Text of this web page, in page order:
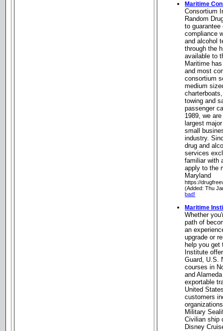
Maritime
Consortium
Random
to guarantee
compliance
and alcohol
through the
available to
Maritime
and most
consortium
medium
towing and
passenger
1989, we
largest
small
industry.
drug and
services
familiar with
apply to the
Maryland
https://
(Added: Thu
bad!
Maritime
Whether
path of
an
upgrade or
help you get
Institute
Guard, U.S.
courses in
and
exportable
United
customers
Military
Civilian ship
Disney